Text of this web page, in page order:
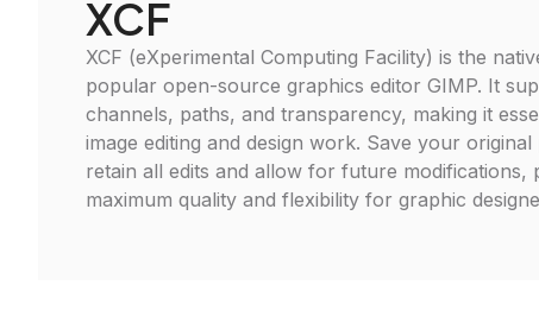
XCF
XCF (eXperimental Computing Facility) is the
popular open-source graphics editor GIMP. It
channels, paths, and transparency, making it
image editing and design work. Save your original
retain all edits and allow for future modifications,
maximum quality and flexibility for graphic